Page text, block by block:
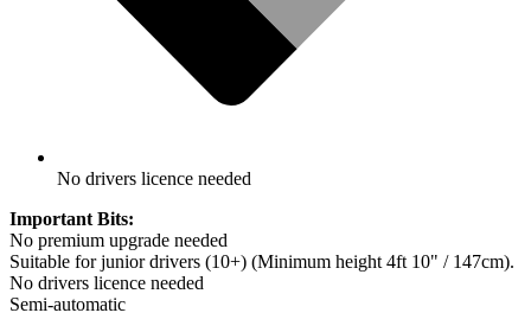
No drivers licence needed
Important Bits:
No premium upgrade needed
Suitable for junior drivers (10+) (Minimum height 4ft 10" / 147cm).
No drivers licence needed
Semi-automatic